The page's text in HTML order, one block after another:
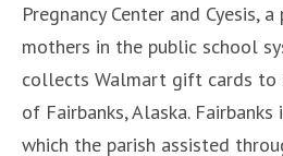
Pregnancy Center and Cyesis,
mothers in the public school
collects Walmart gift cards to
of Fairbanks, Alaska.
which the parish assisted